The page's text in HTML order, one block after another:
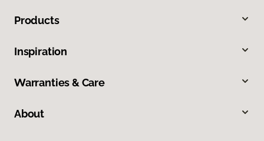
Products
Inspiration
Warranties & Care
About